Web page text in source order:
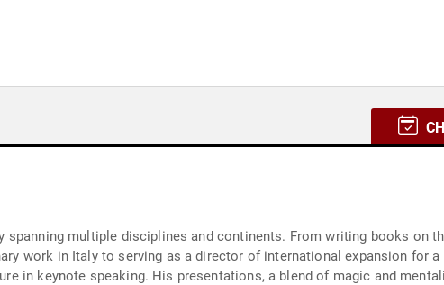
multiple disciplines and continents. From writing books on
work in Italy to serving as a director of international expansion for a
in keynote speaking. His presentations, a blend of magic and